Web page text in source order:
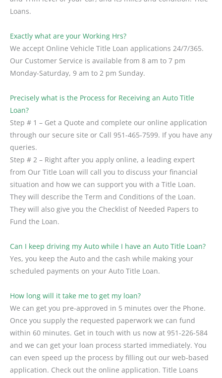
Loans.
Exactly what are your Working Hrs?
We accept Online Vehicle Title Loan applications 24/7/365.
Our Customer Service is available from 8 am to 7 pm
Monday-Saturday, 9 am to 2 pm Sunday.
Precisely what is the Process for Receiving an Auto Title
Loan?
Step # 1 – Get a Quote and complete our online application
through our secure site or Call 951-465-7599. If you have any
queries.
Step # 2 – Right after you apply online, a leading expert
from Our Title Loan will call you to discuss your financial
situation and how we can support you with a Title Loan.
They will describe the Term and Conditions of the Loan.
They will also give you the Checklist of Needed Papers to
Fund the Loan.
Can I keep driving my Auto while I have an Auto Title Loan?
Yes, you keep the Auto and the cash while making your
scheduled payments on your Auto Title Loan.
How long will it take me to get my loan?
We can get you pre-approved in 5 minutes over the Phone.
Once you supply the requested paperwork we can fund
within 60 minutes. Get in touch with us now at 951-226-584
and we can get your loan process started immediately. You
can even speed up the process by filling out our web-based
application. Check out the online application. Title Loans